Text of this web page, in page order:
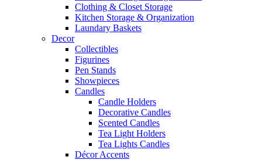
Clothing & Closet Storage
Kitchen Storage & Organization
Laundary Baskets
Decor
Collectibles
Figurines
Pen Stands
Showpieces
Candles
Candle Holders
Decorative Candles
Scented Candles
Tea Light Holders
Tea Lights Candles
Décor Accents